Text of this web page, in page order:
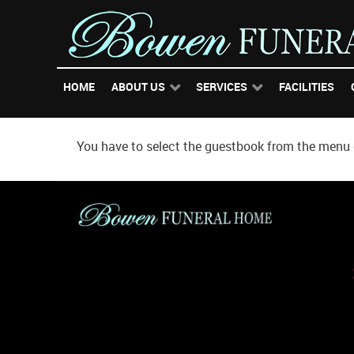
HOME ABOUT US SERVICES FACILITIES
You have to select the guestbook from the menu